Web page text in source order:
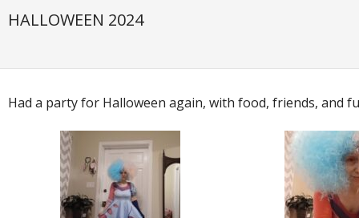
HALLOWEEN 2024
Had a party for Halloween again, with food, friends, and